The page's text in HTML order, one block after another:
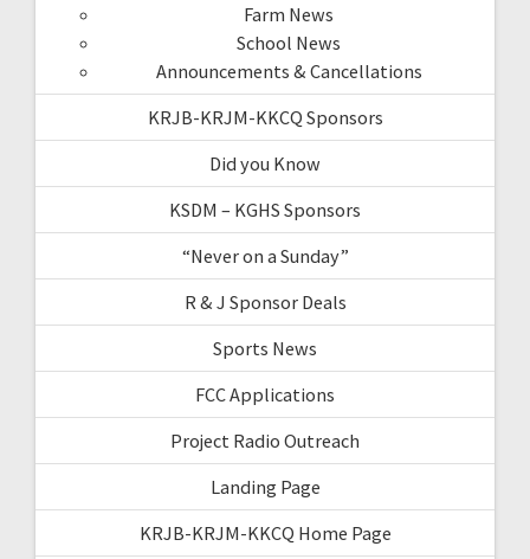
Farm News
School News
Announcements & Cancellations
KRJB-KRJM-KKCQ Sponsors
Did you Know
KSDM – KGHS Sponsors
“Never on a Sunday”
R & J Sponsor Deals
Sports News
FCC Applications
Project Radio Outreach
Landing Page
KRJB-KRJM-KKCQ Home Page